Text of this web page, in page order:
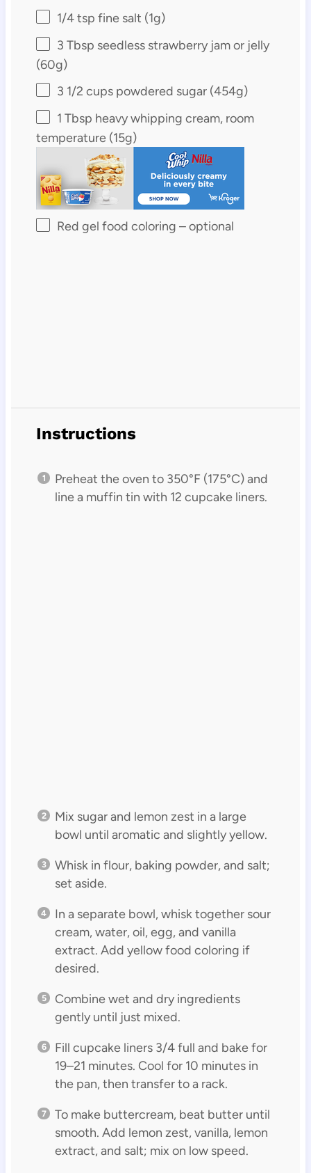
1/4 tsp fine salt (1g)
3 Tbsp seedless strawberry jam or jelly
(60g)
3 1/2 cupspowdered sugar (454g)
1 Tbsp heavy whipping cream, room
temperature (15g)
Red gel food coloring – optional
Instructions
Preheat the oven to 350°F (175°C) and
line a muffin tin with 12 cupcake liners.
Mix sugar and lemon zest in a large
bowl until aromatic and slightly yellow.
Whisk in flour, baking powder, and salt;
set aside.
In a separate bowl, whisk together sour
cream, water, oil, egg, and vanilla
extract. Add yellow food coloring if
desired.
Combine wet and dry ingredients
gently until just mixed.
Fill cupcake liners 3/4 full and bake for
19–21 minutes. Cool for 10 minutes in
the pan, then transfer to a rack.
To make buttercream, beat butter until
smooth. Add lemon zest, vanilla, lemon
extract, and salt; mix on low speed.